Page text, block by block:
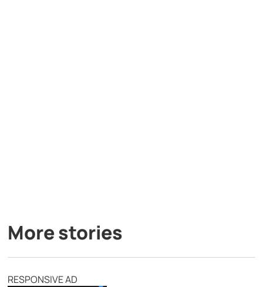
More stories
RESPONSIVE AD